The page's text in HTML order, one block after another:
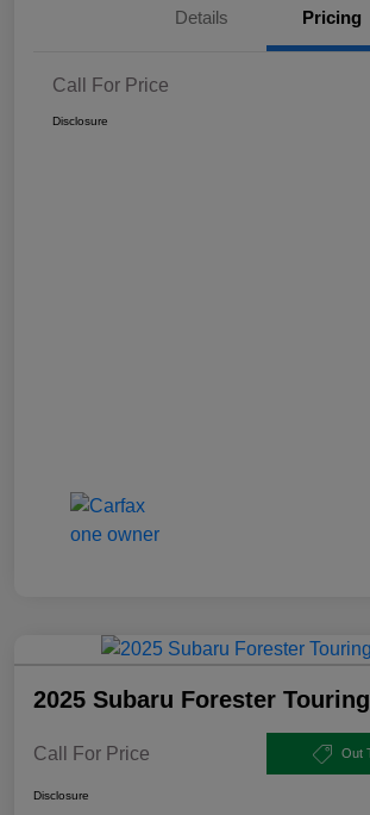
Details Pricing
Call For Price
Disclosure
2025 Subaru Forester
Call For Price Out
Disclosure